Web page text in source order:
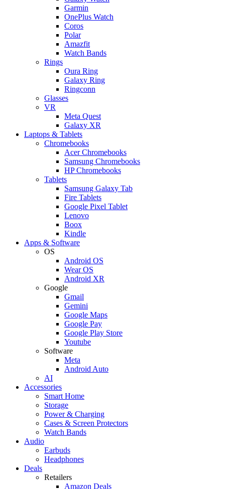
Garmin
OnePlus Watch
Coros
Polar
Amazfit
Watch Bands
Rings
Oura Ring
Galaxy Ring
Ringconn
Glasses
VR
Meta Quest
Galaxy XR
Laptops & Tablets
Chromebooks
Acer Chromebooks
Samsung Chromebooks
HP Chromebooks
Tablets
Samsung Galaxy Tab
Fire Tablets
Google Pixel Tablet
Lenovo
Boox
Kindle
Apps & Software
OS
Android OS
Wear OS
Android XR
Google
Gmail
Gemini
Google Maps
Google Pay
Google Play Store
Youtube
Software
Meta
Android Auto
AI
Accessories
Smart Home
Storage
Power & Charging
Cases & Screen Protectors
Watch Bands
Audio
Earbuds
Headphones
Deals
Retailers
Amazon Deals